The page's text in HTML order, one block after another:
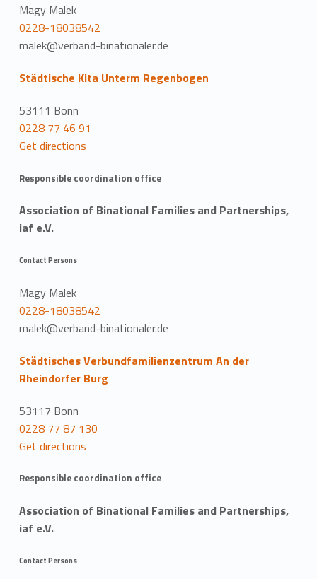
Magy Malek
0228-18038542
malek@verband-binationaler.de
Städtische Kita Unterm Regenbogen
53111 Bonn
0228 77 46 91
Get directions
Responsible coordination office
Association of Binational Families and Partnerships,
iaf e.V.
Contact Persons
Magy Malek
0228-18038542
malek@verband-binationaler.de
Städtisches Verbundfamilienzentrum An der
Rheindorfer Burg
53117 Bonn
0228 77 87 130
Get directions
Responsible coordination office
Association of Binational Families and Partnerships,
iaf e.V.
Contact Persons